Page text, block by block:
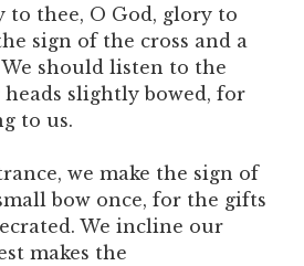
to thee, O God, glory to
sign of the cross and a
should listen to the
slightly bowed, for
to us.
we make the sign of
bow once, for the gifts
We incline our
makes the